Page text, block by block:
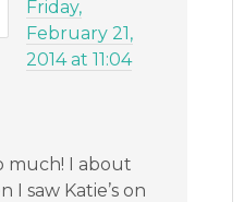
Friday,
February 21,
2014 at 11:04
much! I about
I saw Katie’s on